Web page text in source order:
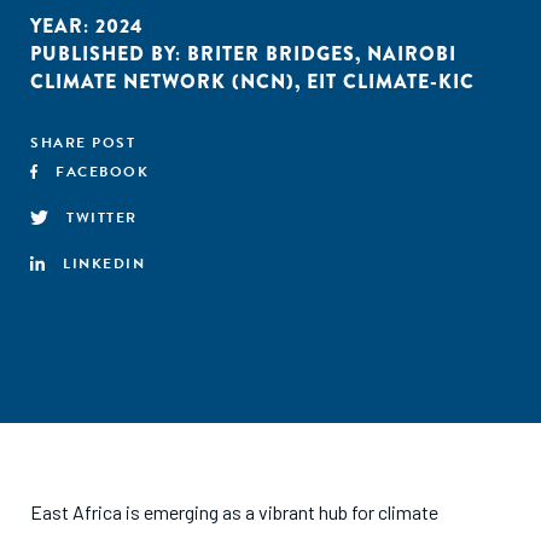
YEAR: 2024
PUBLISHED BY: BRITER BRIDGES, NAIROBI
CLIMATE NETWORK (NCN), EIT CLIMATE-KIC
SHARE POST
FACEBOOK
TWITTER
LINKEDIN
East Africa is emerging as a vibrant hub for climate